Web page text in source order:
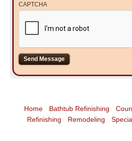
CAPTCHA
Home Bathtub Refinishing
Refinishing
Remodeling